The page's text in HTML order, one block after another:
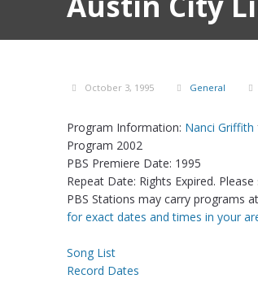
October 3, 1995 General
Program Information: Nanci Griffith
Program 2002
PBS Premiere Date: 1995
Repeat Date: Rights Expired. Please
PBS Stations may carry programs
for exact dates and times in your
Song List
Record Dates